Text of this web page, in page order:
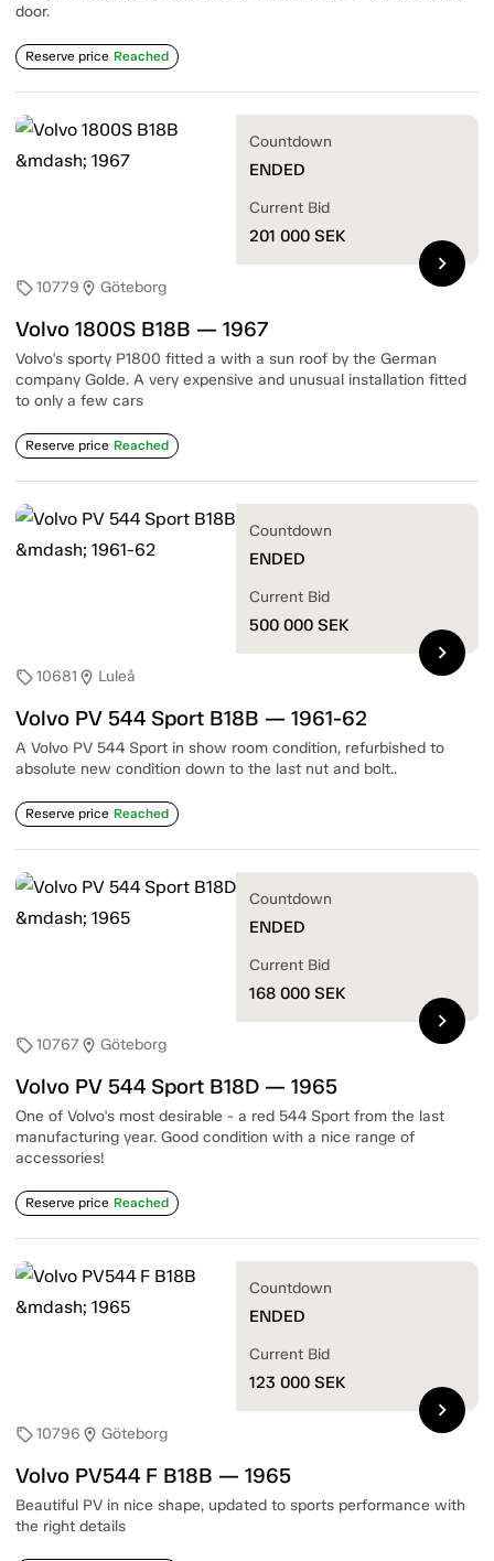
door.
Reserve price Reached
sell10779 location_on Göteborg
Volvo 1800S B18B — 1967
Volvo's sporty P1800 fitted a with a sun roof by the German
company Golde. A very expensive and unusual installation fitted
to only a few cars
Reserve price Reached
Countdown
ENDED
Current Bid
201 000 SEK
chevron_right
sell10681 location_on Luleå
Volvo PV 544 Sport B18B — 1961-62
A Volvo PV 544 Sport in show room condition, refurbished to
absolute new condition down to the last nut and bolt..
Reserve price Reached
Countdown
ENDED
Current Bid
500 000 SEK
chevron_right
sell10767location_on Göteborg
Volvo PV 544 Sport B18D — 1965
One of Volvo's most desirable - a red 544 Sport from the last
manufacturing year. Good condition with a nice range of
accessories!
Reserve price Reached
Countdown
ENDED
Current Bid
168 000 SEK
chevron_right
sell10796 location_on Göteborg
Volvo PV544 F B18B — 1965
Beautiful PV in nice shape, updated to sports performance with
the right details
Countdown
ENDED
Current Bid
123 000 SEK
chevron_right